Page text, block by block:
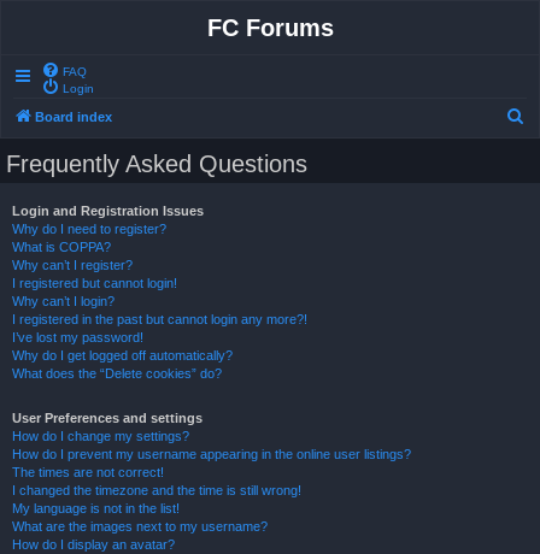
FC Forums
FAQ
Login
Board index
Frequently Asked Questions
Login and Registration Issues
Why do I need to register?
What is COPPA?
Why can’t I register?
I registered but cannot login!
Why can’t I login?
I registered in the past but cannot login any more?!
I’ve lost my password!
Why do I get logged off automatically?
What does the “Delete cookies” do?
User Preferences and settings
How do I change my settings?
How do I prevent my username appearing in the online user listings?
The times are not correct!
I changed the timezone and the time is still wrong!
My language is not in the list!
What are the images next to my username?
How do I display an avatar?